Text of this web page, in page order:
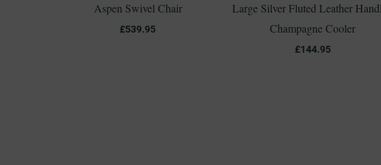
Aspen Swivel Chair
£539.95
Large Silver Fluted Leather
Champagne Cooler
£144.95